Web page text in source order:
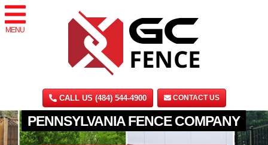
MENU
CALL US (484) 544-4900 CONTACT US
PENNSYLVANIA FENCE COMPANY